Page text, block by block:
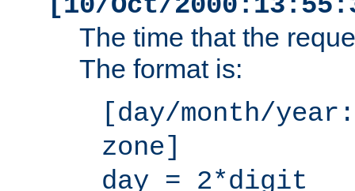
The time that the
The format is:
[day/month/
zone]
day = 2*digit